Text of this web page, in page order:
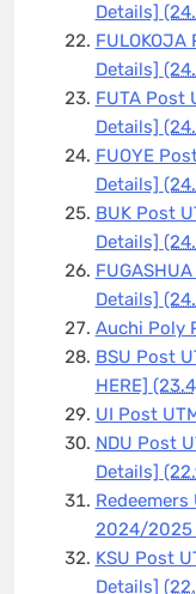
Details]
Details]
FUTA Post
Details]
FUOYE
Details]
BUK Post
Details]
Details]
Auchi Poly
BSU Post
HERE]
UI Post
NDU Post
Details]
2024/2025
KSU Post
Details]